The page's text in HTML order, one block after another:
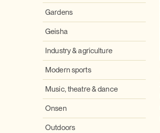
Gardens
Geisha
Industry & agriculture
Modern sports
Music, theatre & dance
Onsen
Outdoors